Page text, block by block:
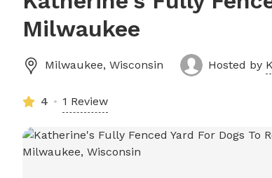
Milwaukee
Milwaukee, Wisconsin Hosted by
4 1 Review